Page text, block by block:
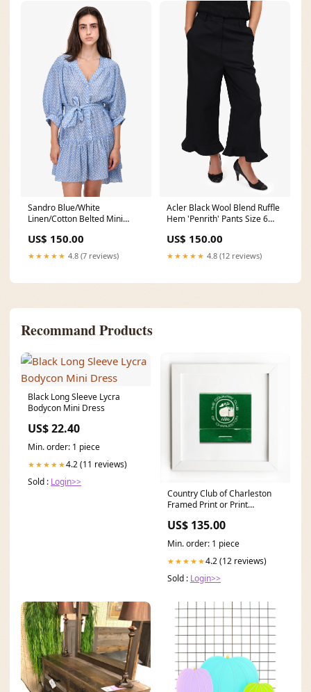
Sandro Blue/White
Linen/Cotton Belted Mini
US$ 150.00
★★★★★ 4.8 (7 reviews)
Acler Black Wool Blend Ruffle
Hem 'Penrith' Pants Size 6
US$ 150.00
★★★★★ 4.8 (12 reviews)
Recommand Products
Black Long Sleeve Lycra
Bodycon Mini Dress
US$ 22.40
Min. order: 1 piece
★★★★★4.2 (11 reviews)
Sold : Login>>
Country Club of Charleston
Framed Print or Print
US$ 135.00
Min. order: 1 piece
★★★★★4.2 (12 reviews)
Sold : Login>>